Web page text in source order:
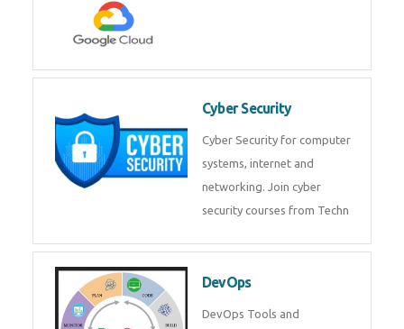
Cyber Security
Cyber Security for computer
systems, internet and
networking. Join cyber
security courses from Techn
DevOps
DevOps Tools and